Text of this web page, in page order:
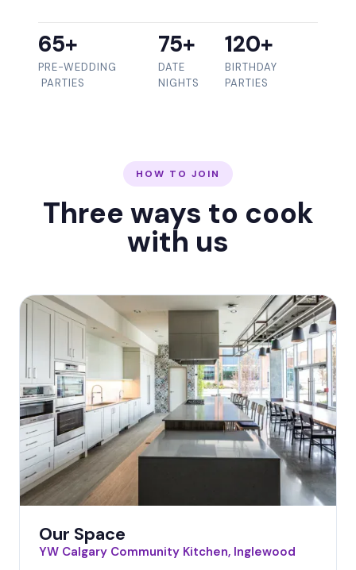
65+
PRE-WEDDING
PARTIES
75+
DATE
NIGHTS
120+
BIRTHDAY
PARTIES
HOW TO JOIN
Three ways to cook
with us
Our Space
YW Calgary Community Kitchen, Inglewood